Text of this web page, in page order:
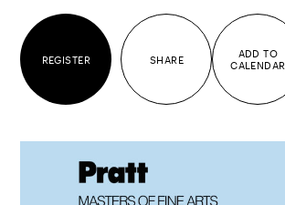
REGISTER SHARE
ADD TO
CALENDAR